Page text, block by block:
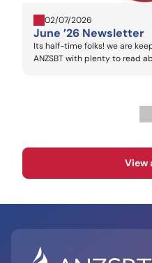
June ’26 Newsletter
02/07/2026
Its half-time folks! we are
ANZSBT with plenty to read
View